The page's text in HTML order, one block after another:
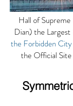
Hall of
Dian) the
the Forbidden
the Official